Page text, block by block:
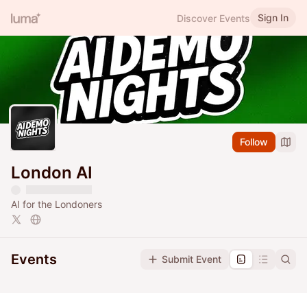
Discover Events Sign In
Follow
London AI
AI for the Londoners
Events Submit Event